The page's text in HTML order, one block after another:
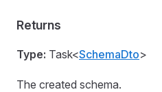
Returns
Type: Task<SchemaDto>
The created schema.